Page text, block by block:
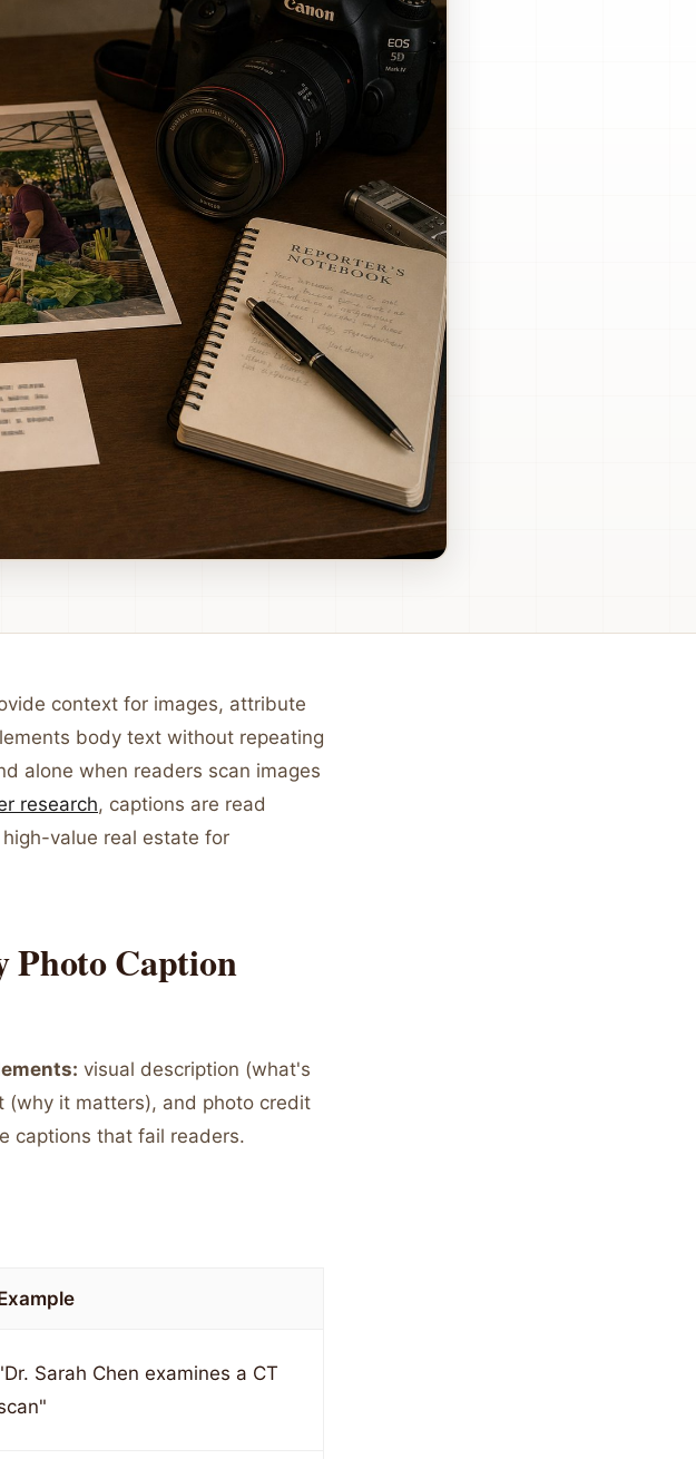
context for images, attribute
body text without repeating
alone when readers scan images
research, captions are read
value real estate for
Photo Caption
visual description (what's
(why it matters), and photo credit
captions that fail readers.
Sarah Chen examines a CT